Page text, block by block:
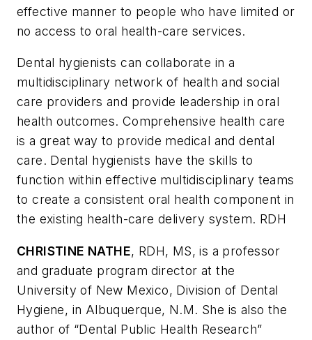
effective manner to people who have limited or
no access to oral health-care services.
Dental hygienists can collaborate in a
multidisciplinary network of health and social
care providers and provide leadership in oral
health outcomes. Comprehensive health care
is a great way to provide medical and dental
care. Dental hygienists have the skills to
function within effective multidisciplinary teams
to create a consistent oral health component in
the existing health-care delivery system. RDH
CHRISTINE NATHE, RDH, MS, is a professor
and graduate program director at the
University of New Mexico, Division of Dental
Hygiene, in Albuquerque, N.M. She is also the
author of “Dental Public Health Research”